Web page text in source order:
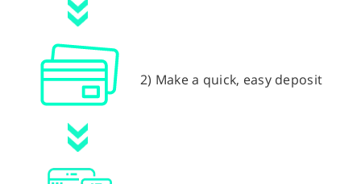
2) Make a quick, easy deposit